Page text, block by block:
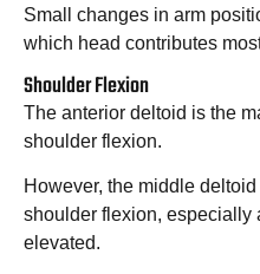
Small changes in arm
which head contributes
Shoulder Flexion
The anterior deltoid is the
shoulder flexion.
However, the middle
shoulder flexion, especially
elevated.